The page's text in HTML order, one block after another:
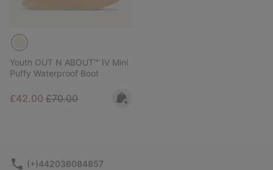
Youth OUT N ABOUT™ IV Mini
Puffy Waterproof Boot
Sale price:
£42.00 Regular price:
£70.00
(+)442036084857